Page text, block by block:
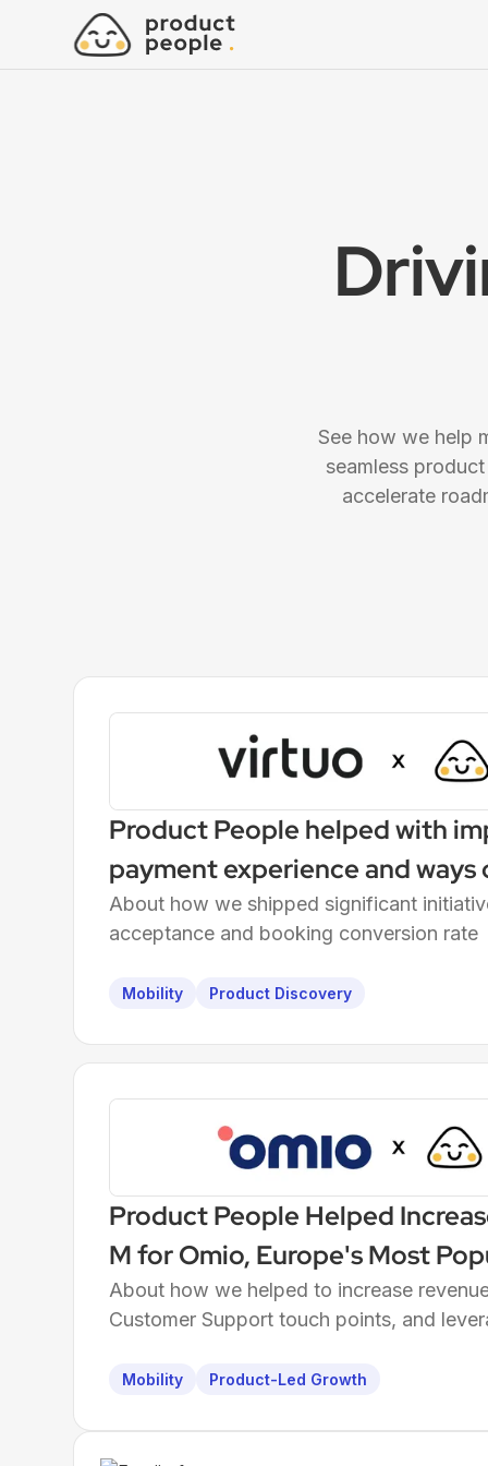
See how we help
seamless
accelerate
Product People helped with
payment experience and
the Finance Squad
About how we shipped significant
acceptance and booking conversion rate
Mobility Product Discovery
Product People Helped
M for Omio, Europe's Most
About how we helped to increase
Customer Support touch points, and
Mobility Product-Led Growth